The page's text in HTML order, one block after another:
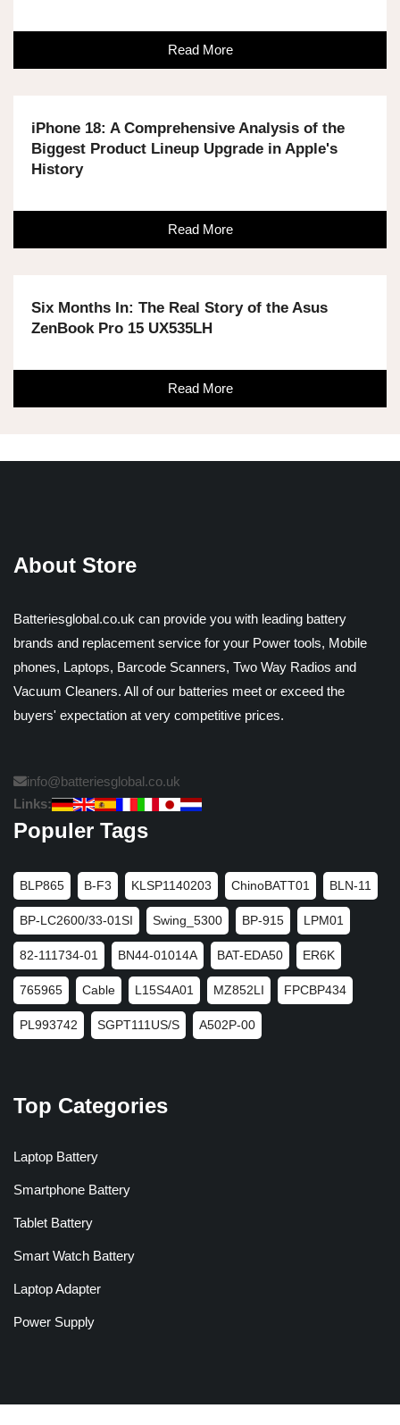
Read More
iPhone 18: A Comprehensive Analysis of the
Biggest Product Lineup Upgrade in Apple's
History
Read More
Six Months In: The Real Story of the Asus
ZenBook Pro 15 UX535LH
Read More
About Store
Batteriesglobal.co.uk can provide you with leading battery
brands and replacement service for your Power tools, Mobile
phones, Laptops, Barcode Scanners, Two Way Radios and
Vacuum Cleaners. All of our batteries meet or exceed the
buyers' expectation at very competitive prices.
info@batteriesglobal.co.uk
Links:
Populer Tags
BLP865 B-F3 KLSP1140203 ChinoBATT01 BLN-11
BP-LC2600/33-01SI Swing_5300 BP-915 LPM01
82-111734-01 BN44-01014A BAT-EDA50 ER6K
765965 Cable L15S4A01 MZ852LI FPCBP434
PL993742 SGPT111US/S A502P-00
Top Categories
Laptop Battery
Smartphone Battery
Tablet Battery
Smart Watch Battery
Laptop Adapter
Power Supply